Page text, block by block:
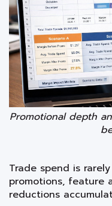
Promotional depth
Trade spend is
promotions, feature
reductions